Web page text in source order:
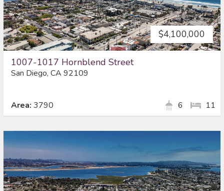
$4,100,000
1007-1017 Hornblend Street
San Diego, CA 92109
Area: 3790 11
6